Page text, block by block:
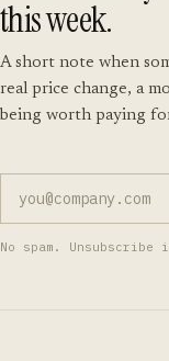
this week.
A short note when
real price change, a
being worth paying
No spam.